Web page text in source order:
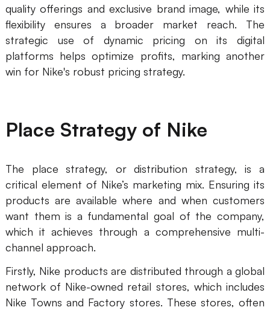
quality offerings and exclusive brand image, while its
flexibility ensures a broader market reach. The
strategic use of dynamic pricing on its digital
platforms helps optimize profits, marking another
win for Nike's robust pricing strategy.
Place Strategy of Nike
The place strategy, or distribution strategy, is a
critical element of Nike’s marketing mix. Ensuring its
products are available where and when customers
want them is a fundamental goal of the company,
which it achieves through a comprehensive multi-
channel approach.
Firstly, Nike products are distributed through a global
network of Nike-owned retail stores, which includes
Nike Towns and Factory stores. These stores, often